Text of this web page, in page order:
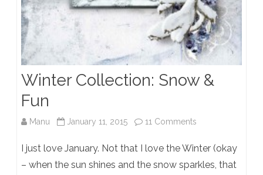
Winter Collection: Snow &
Fun
Manu January 11, 2015 11 Comments
Winter
Collection:
I just love January. Not that I love the Winter (okay
– when the sun shines and the snow sparkles, that